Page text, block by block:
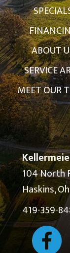
ABOUT
SERVICE
MEET OUR
104 North
Haskins,
419-359-